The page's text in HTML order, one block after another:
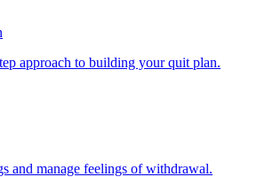
approach to building your quit plan.
and manage feelings of withdrawal.